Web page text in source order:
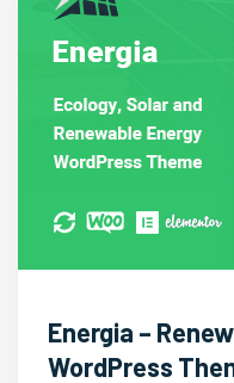
Energia –
WordPress